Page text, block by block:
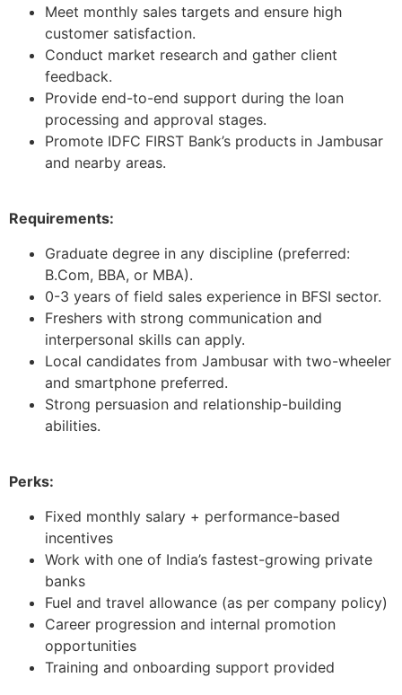
Meet monthly sales targets and ensure high
customer satisfaction.
Conduct market research and gather client
feedback.
Provide end-to-end support during the loan
processing and approval stages.
Promote IDFC FIRST Bank’s products in Jambusar
and nearby areas.
Requirements:
Graduate degree in any discipline (preferred:
B.Com, BBA, or MBA).
0-3 years of field sales experience in BFSI sector.
Freshers with strong communication and
interpersonal skills can apply.
Local candidates from Jambusar with two-wheeler
and smartphone preferred.
Strong persuasion and relationship-building
abilities.
Perks:
Fixed monthly salary + performance-based
incentives
Work with one of India’s fastest-growing private
banks
Fuel and travel allowance (as per company policy)
Career progression and internal promotion
opportunities
Training and onboarding support provided